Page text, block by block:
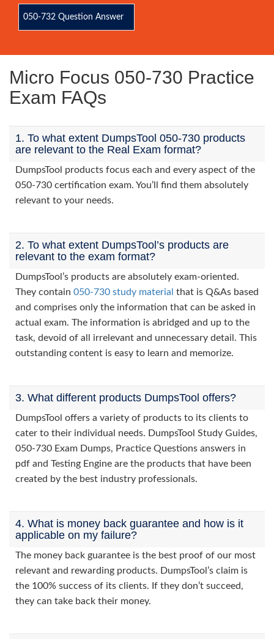
050-732 Question Answer
Micro Focus 050-730 Practice
Exam FAQs
1. To what extent DumpsTool 050-730 products
are relevant to the Real Exam format?
DumpsTool products focus each and every aspect of the
050-730 certification exam. You’ll find them absolutely
relevant to your needs.
2. To what extent DumpsTool’s products are
relevant to the exam format?
DumpsTool’s products are absolutely exam-oriented.
They contain 050-730 study material that is Q&As based
and comprises only the information that can be asked in
actual exam. The information is abridged and up to the
task, devoid of all irrelevant and unnecessary detail. This
outstanding content is easy to learn and memorize.
3. What different products DumpsTool offers?
DumpsTool offers a variety of products to its clients to
cater to their individual needs. DumpsTool Study Guides,
050-730 Exam Dumps, Practice Questions answers in
pdf and Testing Engine are the products that have been
created by the best industry professionals.
4. What is money back guarantee and how is it
applicable on my failure?
The money back guarantee is the best proof of our most
relevant and rewarding products. DumpsTool’s claim is
the 100% success of its clients. If they don’t succeed,
they can take back their money.